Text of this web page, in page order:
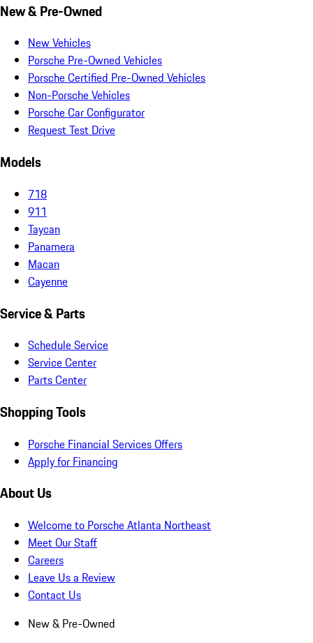
New & Pre-Owned
New Vehicles
Porsche Pre-Owned Vehicles
Porsche Certified Pre-Owned Vehicles
Non-Porsche Vehicles
Porsche Car Configurator
Request Test Drive
Models
718
911
Taycan
Panamera
Macan
Cayenne
Service & Parts
Schedule Service
Service Center
Parts Center
Shopping Tools
Porsche Financial Services Offers
Apply for Financing
About Us
Welcome to Porsche Atlanta Northeast
Meet Our Staff
Careers
Leave Us a Review
Contact Us
New & Pre-Owned